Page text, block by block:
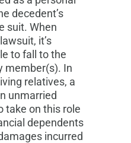
decedent’s
suit. When
it’s
to fall to the
member(s). In
relatives, a
unmarried
take on this role
dependents
incurred